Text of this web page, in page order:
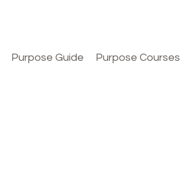
Purpose Guide Purpose Courses